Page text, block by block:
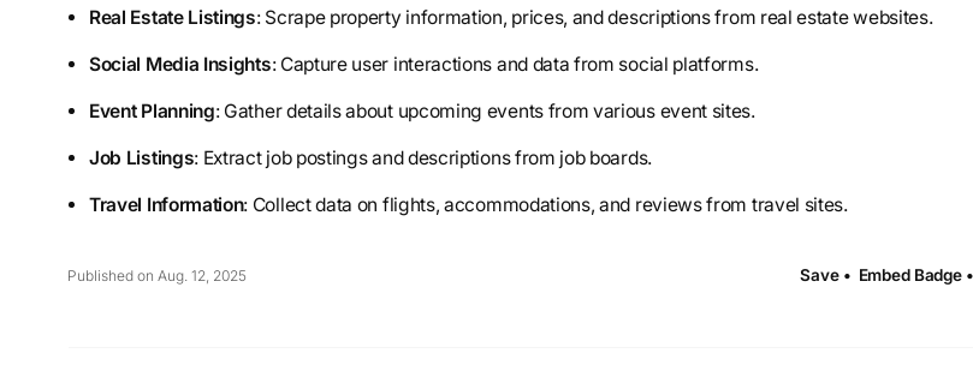
Real Estate Listings: Scrape property information, prices, and descriptions from real estate websites.
Social Media Insights: Capture user interactions and data from social platforms.
Event Planning: Gather details about upcoming events from various event sites.
Job Listings: Extract job postings and descriptions from job boards.
Travel Information: Collect data on flights, accommodations, and reviews from travel sites.
Published on Aug. 12, 2025 Save • Embed Badge •